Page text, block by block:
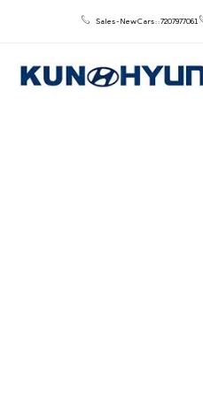
Sales - New Cars : : 7207977061